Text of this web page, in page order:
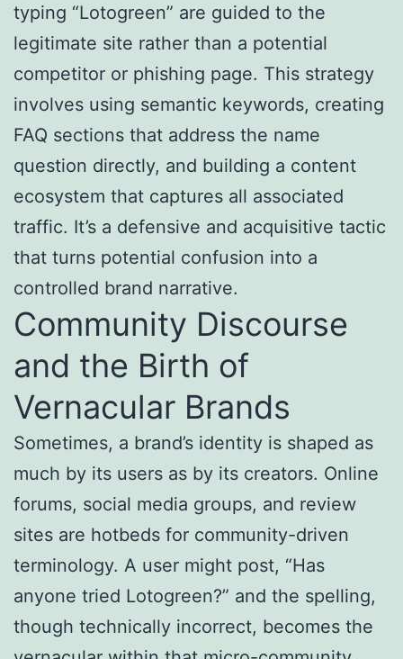
typing “Lotogreen” are guided to the
legitimate site rather than a potential
competitor or phishing page. This strategy
involves using semantic keywords, creating
FAQ sections that address the name
question directly, and building a content
ecosystem that captures all associated
traffic. It’s a defensive and acquisitive tactic
that turns potential confusion into a
controlled brand narrative.
Community Discourse
and the Birth of
Vernacular Brands
Sometimes, a brand’s identity is shaped as
much by its users as by its creators. Online
forums, social media groups, and review
sites are hotbeds for community-driven
terminology. A user might post, “Has
anyone tried Lotogreen?” and the spelling,
though technically incorrect, becomes the